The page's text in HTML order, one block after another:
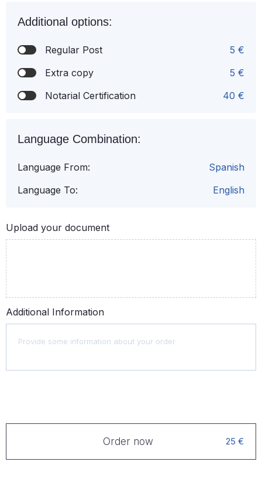
Additional options:
Regular Post
5 €
Extra copy
5 €
Notarial Certification
40 €
Language Combination:
Language From:
Spanish
Language To:
English
Upload your document
Additional Information
Order now 25 €